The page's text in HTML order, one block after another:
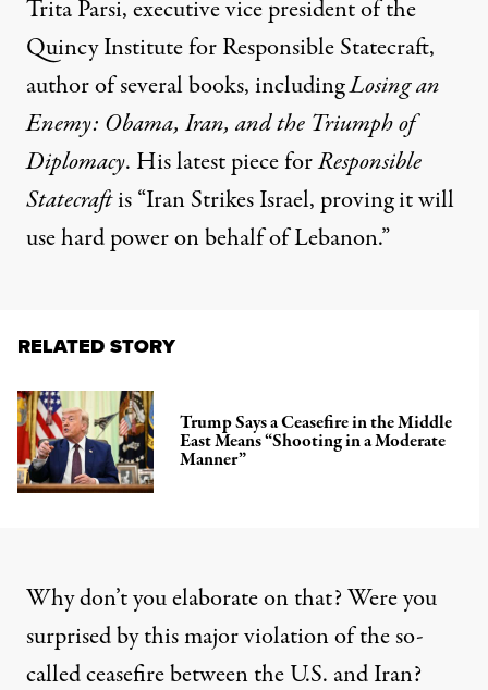
Trita Parsi, executive vice president of the
Quincy Institute for Responsible Statecraft,
author of several books, includingLosing an
Enemy: Obama, Iran, and the Triumph of
Diplomacy. His latestpieceforResponsible
Statecraftis “Iran Strikes Israel, proving it will
use hard power on behalf of Lebanon.”
RELATED STORY
Trump Says a Ceasefire in the Middle
East Means “Shooting in a Moderate
Manner”
Why don’t you elaborate on that? Were you
surprised by this major violation of the so-
called ceasefire between the U.S. and Iran?